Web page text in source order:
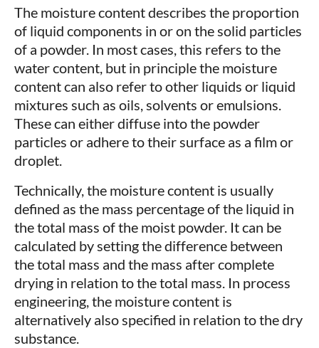
The moisture content describes the proportion
of liquid components in or on the solid particles
of a powder. In most cases, this refers to the
water content, but in principle the moisture
content can also refer to other liquids or liquid
mixtures such as oils, solvents or emulsions.
These can either diffuse into the powder
particles or adhere to their surface as a film or
droplet.
Technically, the moisture content is usually
defined as the mass percentage of the liquid in
the total mass of the moist powder. It can be
calculated by setting the difference between
the total mass and the mass after complete
drying in relation to the total mass. In process
engineering, the moisture content is
alternatively also specified in relation to the dry
substance.